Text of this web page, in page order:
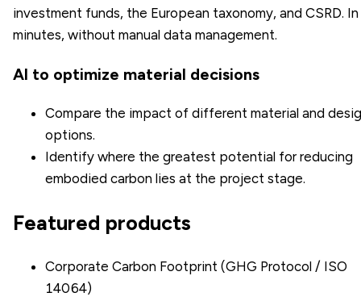
investment funds, the European taxonomy, and CSRD. In
minutes, without manual data management.
AI to optimize material decisions
Compare the impact of different material and
options.
Identify where the greatest potential for reducing
embodied carbon lies at the project stage.
Featured products
Corporate Carbon Footprint (GHG Protocol / ISO
14064)